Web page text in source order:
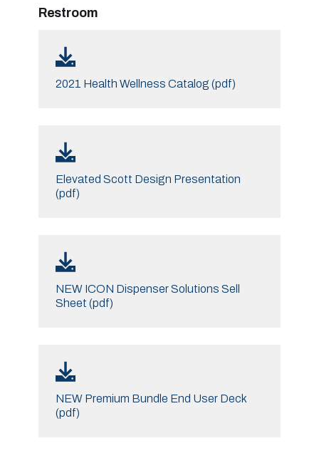
Restroom
2021 Health Wellness Catalog (pdf)
Elevated Scott Design Presentation
(pdf)
NEW ICON Dispenser Solutions Sell
Sheet (pdf)
NEW Premium Bundle End User Deck
(pdf)